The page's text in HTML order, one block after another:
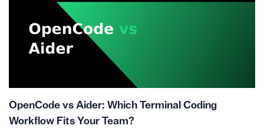
OpenCode vs Aider: Which Terminal Coding
Workflow Fits Your Team?